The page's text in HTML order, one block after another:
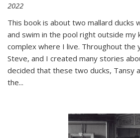
2022
This book is about two mallard ducks
and swim in the pool right outside my
complex where I live. Throughout the
Steve, and I created many stories
decided that these two ducks, Tansy
the...